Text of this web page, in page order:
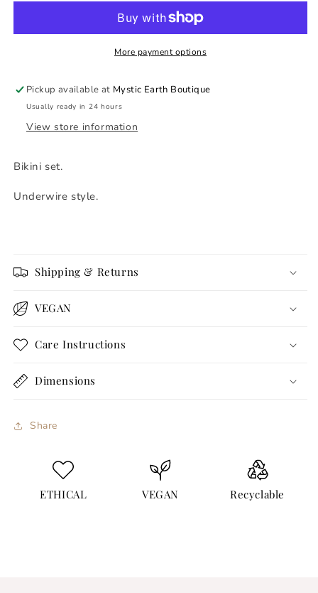
Set
Bikini
Set
More payment options
Pickup available at Mystic Earth Boutique
Usually ready in 24 hours
View store information
Bikini set.
Underwire style.
Shipping & Returns
VEGAN
Care Instructions
Dimensions
Share
ETHICAL VEGAN Recyclable